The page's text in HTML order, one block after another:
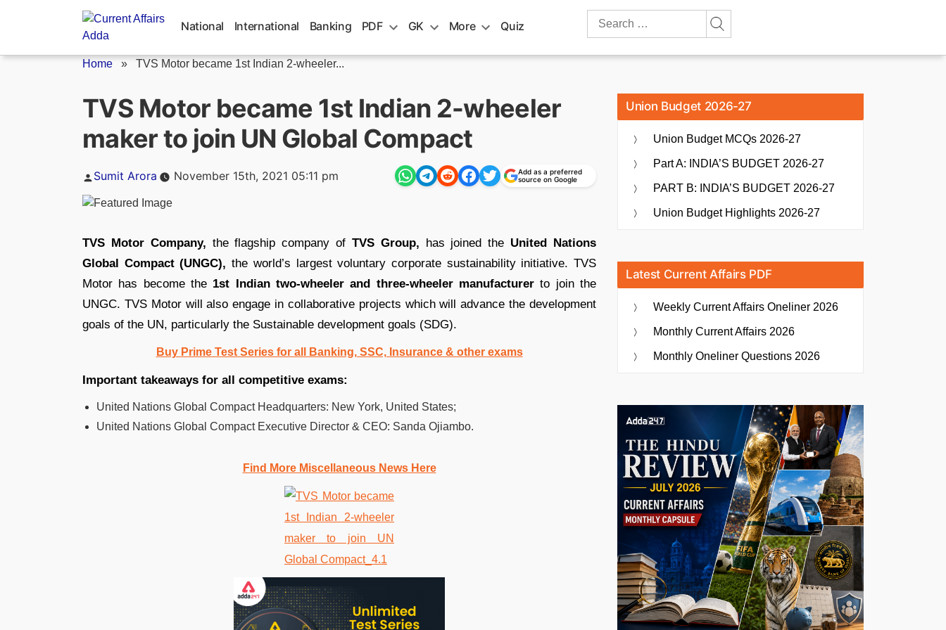
National International Banking PDF GK More Quiz
Search
Home » TVS Motor became 1st Indian 2-wheeler...
TVS Motor became 1st Indian 2-wheeler
maker to join UN Global Compact
Posted
Sumit Arora November 15th, 2021 05:11 pm
Add as a preferred
source on Google
TVS Motor Company, the flagship company of TVS Group, has joined the United Nations
Global Compact (UNGC), the world’s largest voluntary corporate sustainability initiative. TVS
Motor has become the 1st Indian two-wheeler and three-wheeler manufacturer to join the
UNGC. TVS Motor will also engage in collaborative projects which will advance the development
goals of the UN, particularly the Sustainable development goals (SDG).
Buy Prime Test Series for all Banking, SSC, Insurance & other exams
Important takeaways for all competitive exams:
United Nations Global Compact Headquarters: New York, United States;
United Nations Global Compact Executive Director & CEO: Sanda Ojiambo.
Find More Miscellaneous News Here
Union Budget 2026-27
Union Budget MCQs 2026-27
Part A: INDIA’S BUDGET 2026-27
PART B: INDIA’S BUDGET 2026-27
Union Budget Highlights 2026-27
Latest Current Affairs PDF
Weekly Current Affairs Oneliner 2026
Monthly Current Affairs 2026
Monthly Oneliner Questions 2026